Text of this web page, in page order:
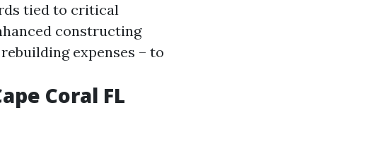
tied to critical
constructing
expenses – to
Coral FL